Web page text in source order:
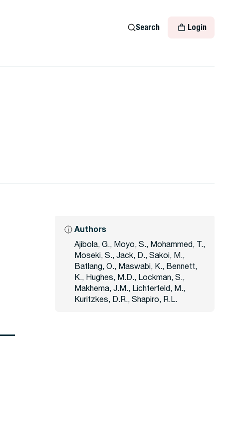
Search Login
Authors
Ajibola, G., Moyo, S., Mohammed, T.,
Moseki, S., Jack, D., Sakoi, M.,
Batlang, O., Maswabi, K., Bennett,
K., Hughes, M.D., Lockman, S.,
Makhema, J.M., Lichterfeld, M.,
Kuritzkes, D.R., Shapiro, R.L.